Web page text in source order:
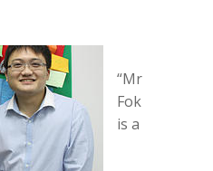
“Mr
Fok
is a